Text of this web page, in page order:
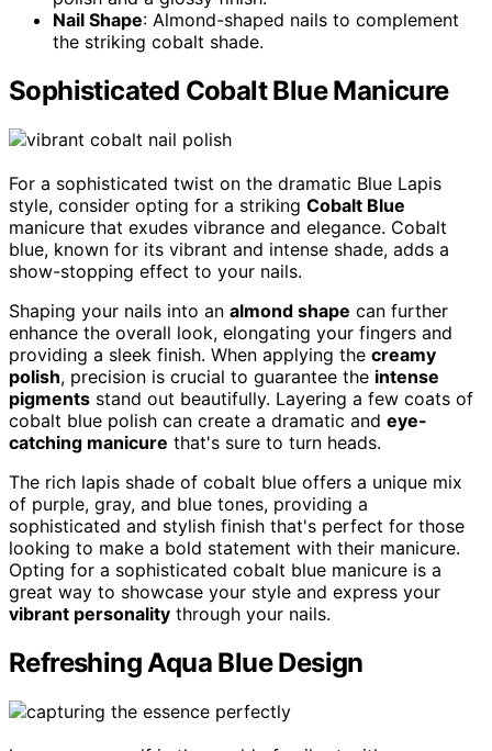
Nail Shape: Almond-shaped nails to complement
the striking cobalt shade.
Sophisticated Cobalt Blue Manicure
For a sophisticated twist on the dramatic Blue Lapis
style, consider opting for a striking Cobalt Blue
manicure that exudes vibrance and elegance. Cobalt
blue, known for its vibrant and intense shade, adds a
show-stopping effect to your nails.
Shaping your nails into an almond shape can further
enhance the overall look, elongating your fingers and
providing a sleek finish. When applying the creamy
polish, precision is crucial to guarantee the intense
pigments stand out beautifully. Layering a few coats of
cobalt blue polish can create a dramatic and eye-
catching manicure that's sure to turn heads.
The rich lapis shade of cobalt blue offers a unique mix
of purple, gray, and blue tones, providing a
sophisticated and stylish finish that's perfect for those
looking to make a bold statement with their manicure.
Opting for a sophisticated cobalt blue manicure is a
great way to showcase your style and express your
vibrant personality through your nails.
Refreshing Aqua Blue Design